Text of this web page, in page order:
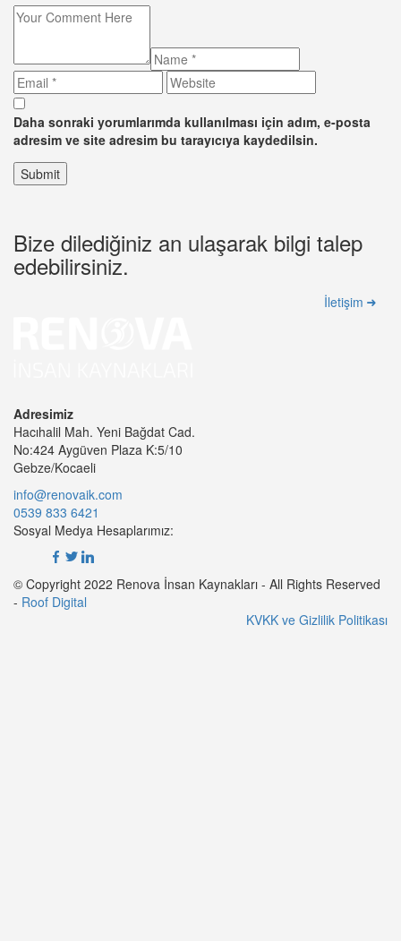
Daha sonraki yorumlarımda kullanılması için adım, e-posta
adresim ve site adresim bu tarayıcıya kaydedilsin.
Bize dilediğiniz an ulaşarak bilgi talep
edebilirsiniz.
İletişim
Adresimiz
Hacıhalil Mah. Yeni Bağdat Cad.
No:424 Aygüven Plaza K:5/10
Gebze/Kocaeli
info@renovaik.com
0539 833 6421
Sosyal Medya Hesaplarımız:
© Copyright 2022 Renova İnsan Kaynakları - All Rights Reserved
- Roof Digital
KVKK ve Gizlilik Politikası